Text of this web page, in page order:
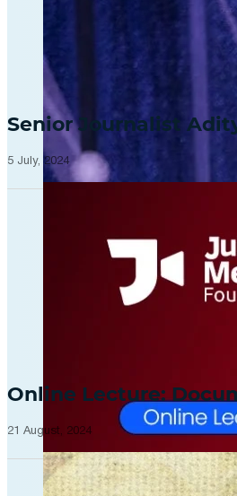
Senior Journalist
5 July, 2024
Online Lecture:
21 August, 2024